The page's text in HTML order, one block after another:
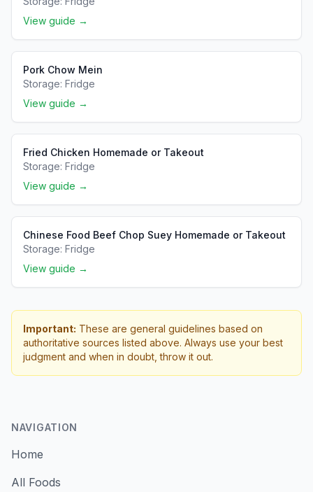
View guide →
Pork Chow Mein
Storage: Fridge
View guide →
Fried Chicken Homemade or Takeout
Storage: Fridge
View guide →
Chinese Food Beef Chop Suey Homemade or Takeout
Storage: Fridge
View guide →
Important: These are general guidelines based on
authoritative sources listed above. Always use your best
judgment and when in doubt, throw it out.
NAVIGATION
Home
All Foods